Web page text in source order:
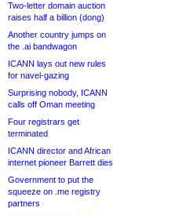
Two-letter domain auction
raises half a billion (dong)
Another country jumps on
the .ai bandwagon
ICANN lays out new rules
for navel-gazing
Surprising nobody, ICANN
calls off Oman meeting
Four registrars get
terminated
ICANN director and African
internet pioneer Barrett dies
Government to put the
squeeze on .me registry
partners